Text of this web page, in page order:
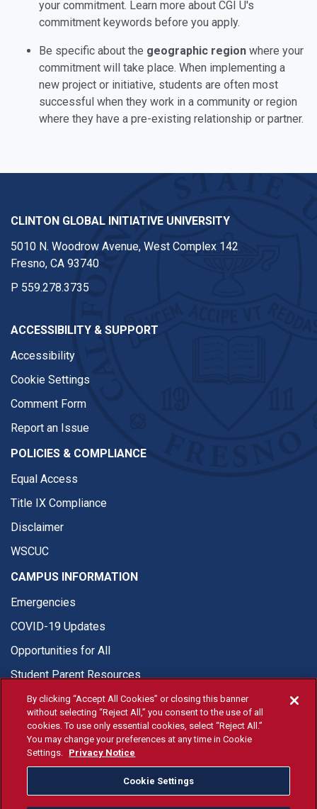
your commitment. Learn more about CGI U's
commitment keywords before you apply.
Be specific about the geographic region where your
commitment will take place. When implementing a
new project or initiative, students are often most
successful when they work in a community or region
where they have a pre-existing relationship or partner.
CLINTON GLOBAL INITIATIVE UNIVERSITY
5010 N. Woodrow Avenue, West Complex 142
Fresno, CA 93740
P 559.278.3735
ACCESSIBILITY & SUPPORT
Accessibility
Cookie Settings
Comment Form
Report an Issue
POLICIES & COMPLIANCE
Equal Access
Title IX Compliance
Disclaimer
WSCUC
CAMPUS INFORMATION
Emergencies
COVID-19 Updates
Opportunities for All
Student Parent Resources
© Fresno State 2026
Last Updated Apr 8, 2026
Fresno State Facebook
Fresno State Twitter
Fresno State Instagram
Fresno State YouTube
Fresno State Tiktok
Fresno State
Donation
By clicking “Accept All Cookies” or closing this banner
without selecting “Reject All,” you consent to the use of all
cookies. To use only essential cookies, select “Reject All.”
You may change your preferences at any time in Cookie
Settings. Privacy Notice
Cookie Settings